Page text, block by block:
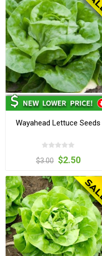
Wayahead Lettuce Seeds
$3.00 $2.50